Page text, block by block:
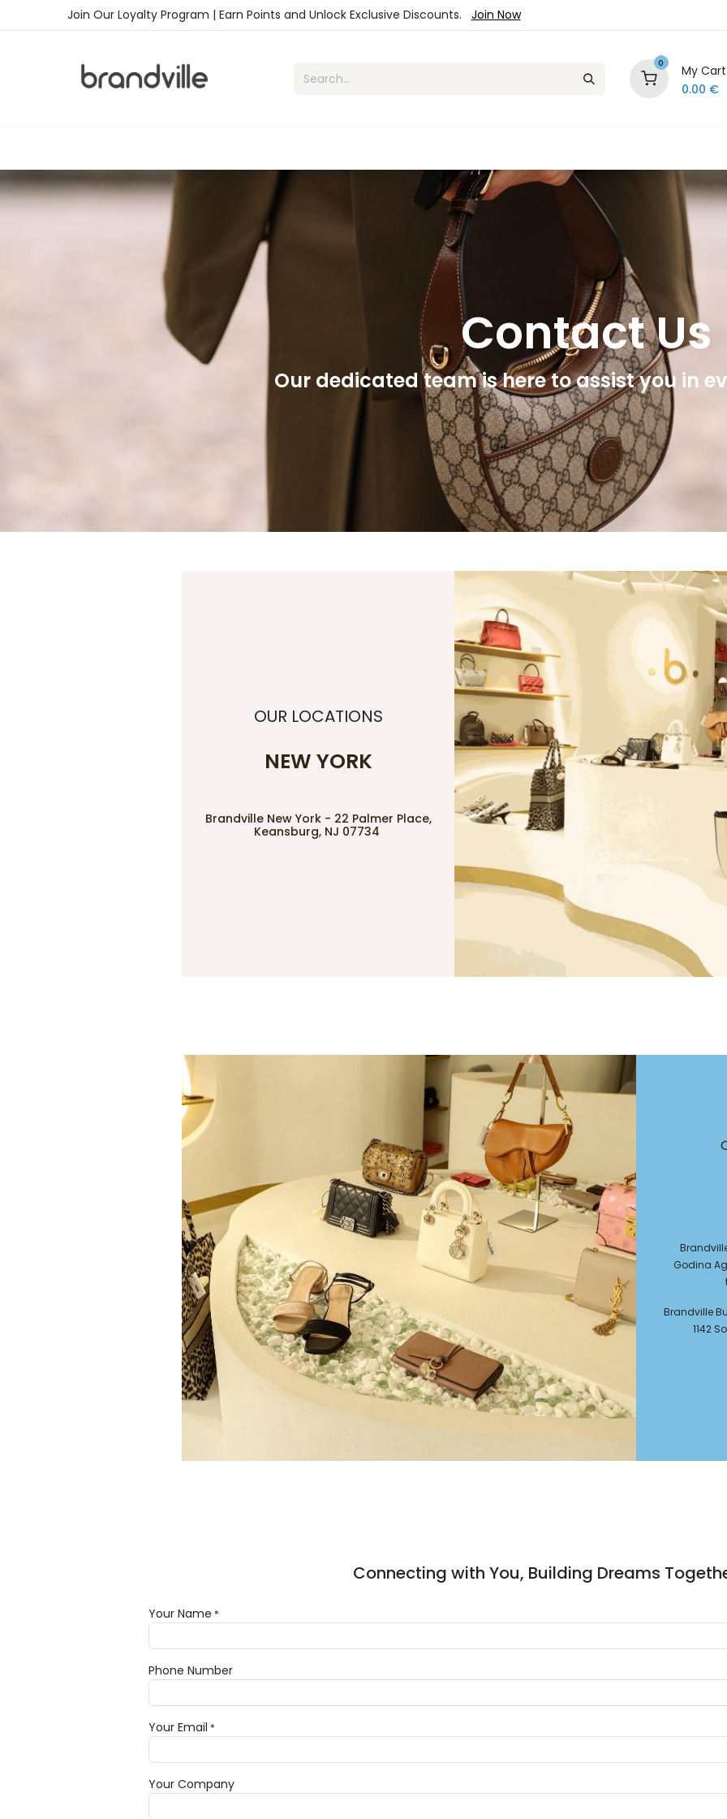
Skip to ContentJoin Our Loyalty Program | Earn Points and Unlock Exclusive Discounts. Join Now
0
My Cart
0.00 €
Contact Us
Our dedicated team is here to assist you in
OUR LOCATIONS
NEW YORK
Brandville New York - 22 Palmer Place,
Keansburg, NJ 07734
Godina
Brandville
1142
Connecting with You, Building Dreams
Your Name *
Phone Number
Your Email *
Your Company